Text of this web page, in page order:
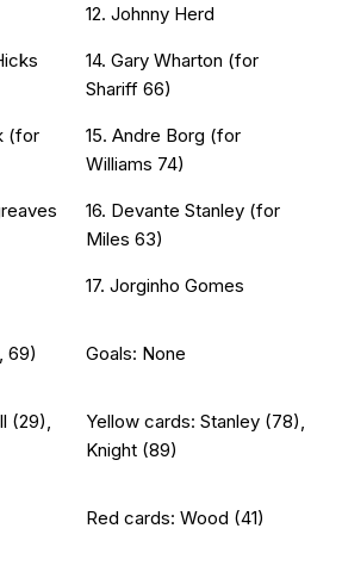
(for
12. Johnny Herd
14. Gary Wharton (for
Shariff 66)
15. Andre Borg (for
Williams 74)
16. Devante Stanley (for
Miles 63)
17. Jorginho Gomes
69) Goals: None
(29),
Yellow cards: Stanley (78),
Knight (89)
Red cards: Wood (41)